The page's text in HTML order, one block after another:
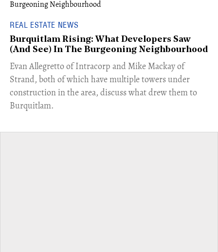
REAL ESTATE NEWS
Burquitlam Rising: What Developers Saw
(And See) In The Burgeoning Neighbourhood
​Evan Allegretto of Intracorp and Mike Mackay of
Strand, both of which have multiple towers under
construction in the area, discuss what drew them to
Burquitlam.